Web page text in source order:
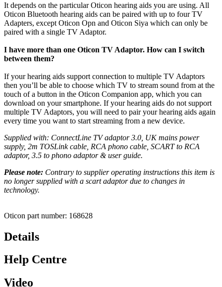
It depends on the particular Oticon hearing aids you are using. All
Oticon Bluetooth hearing aids can be paired with up to four TV
Adapters, except Oticon Opn and Oticon Siya which can only be
paired with a single TV Adaptor.
I have more than one Oticon TV Adaptor. How can I switch
between them?
If your hearing aids support connection to multiple TV Adaptors
then you’ll be able to choose which TV to stream sound from at the
touch of a button in the Oticon Companion app, which you can
download on your smartphone. If your hearing aids do not support
multiple TV Adaptors, you will need to pair your hearing aids again
every time you want to start streaming from a new device.
Supplied with: ConnectLine TV adaptor 3.0, UK mains power
supply, 2m TOSLink cable, RCA phono cable, SCART to RCA
adaptor, 3.5 to phono adaptor & user guide.
Please note: Contrary to supplier operating instructions this item is
no longer supplied with a scart adaptor due to changes in
technology.
Oticon part number: 168628
Details
Help Centre
Video